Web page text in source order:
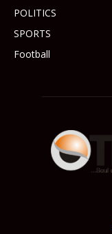
POLITICS
SPORTS
Football